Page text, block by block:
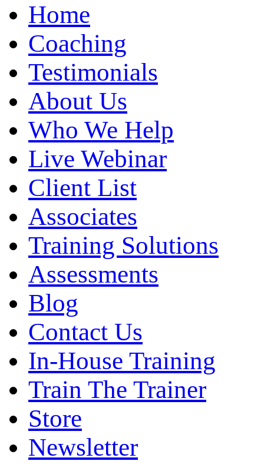
Home
Coaching
Testimonials
About Us
Who We Help
Live Webinar
Client List
Associates
Training Solutions
Assessments
Blog
Contact Us
In-House Training
Train The Trainer
Store
Newsletter